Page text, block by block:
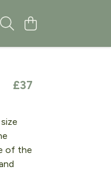
£37
of the